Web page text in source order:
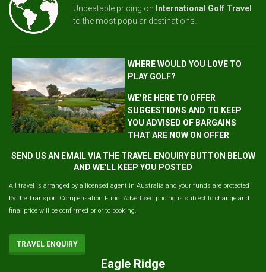
Unbeatable pricing on International Golf Travel
to the most popular destinations.
WHERE WOULD YOU LOVE TO
PLAY GOLF?
WE’RE HERE TO OFFER
SUGGESTIONS AND TO KEEP
YOU ADVISED OF BARGAINS
THAT ARE NOW ON OFFER
SEND US AN EMAIL VIA THE TRAVEL ENQUIRY BUTTON BELOW
AND WE'LL KEEP YOU POSTED
All travel is arranged by a licensed agent in Australia and your funds are protected
by the Transport Compensation Fund. Advertised pricing is subject to change and
final price will be confirmed prior to booking.
TRAVEL ENQUIRY
Eagle Ridge